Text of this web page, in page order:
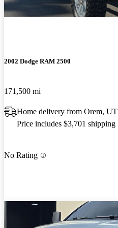
2002 Dodge RAM 2500
171,500 mi
Home delivery from Orem, UT
Price includes $3,701 shipping
No Rating